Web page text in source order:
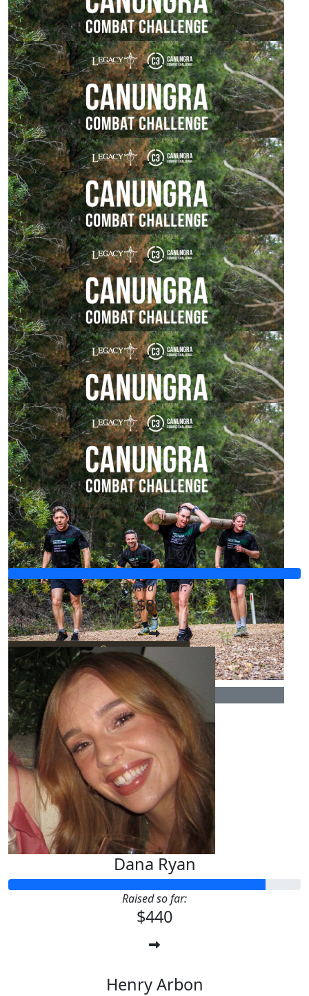
Iwan Rogers
$53.64
Claudia Arbon
$50.00
Susie Arbon
Good luck ❤️
$25.00
Janine Watson
Go 7KM Team!!!!
$24.42
Nihal Bains
Go team!
$20.00
Isobel Boulding
Goodluck! Xx
$11.80
Rebecca Boreham
Go legends!!!
$10.00
Dana
$10.00
Kristen Roche
You got this!
Our Team Members
Georgia Lowe
Raised so far:
$800
Dana Ryan
Raised so far:
$440
Henry Arbon